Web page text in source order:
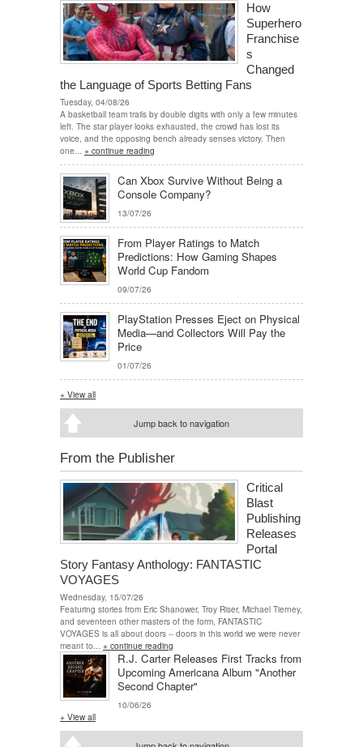
How
Superhero
Franchise
s
Changed
the Language of Sports Betting Fans
Tuesday, 04/08/26
A basketball team trails by double digits with only a few minutes
left. The star player looks exhausted, the crowd has lost its
voice, and the opposing bench already senses victory. Then
one... + continue reading
Can Xbox Survive Without Being a
Console Company?
13/07/26
From Player Ratings to Match
Predictions: How Gaming Shapes
World Cup Fandom
09/07/26
PlayStation Presses Eject on Physical
Media—and Collectors Will Pay the
Price
01/07/26
+ View all
Jump back to navigation
From the Publisher
Critical
Blast
Publishing
Releases
Portal
Story Fantasy Anthology: FANTASTIC
VOYAGES
Wednesday, 15/07/26
Featuring stories from Eric Shanower, Troy Riser, Michael Tierney,
and seventeen other masters of the form, FANTASTIC
VOYAGES is all about doors -- doors in this world we were never
meant to... + continue reading
R.J. Carter Releases First Tracks from
Upcoming Americana Album "Another
Second Chapter"
10/06/26
+ View all